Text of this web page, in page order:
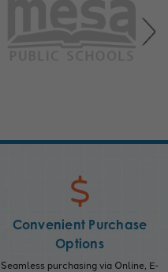
Convenient Purchase
Options
Seamless purchasing via Online, E-